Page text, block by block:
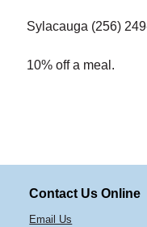
Sylacauga (256)
10% off a meal.
Contact Us Online
Email Us